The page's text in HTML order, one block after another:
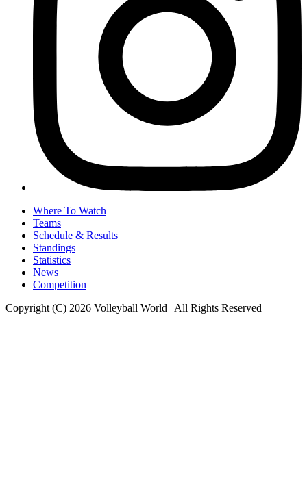
Where To Watch
Teams
Schedule & Results
Standings
Statistics
News
Competition
Copyright (C) 2026 Volleyball World | All Rights Reserved